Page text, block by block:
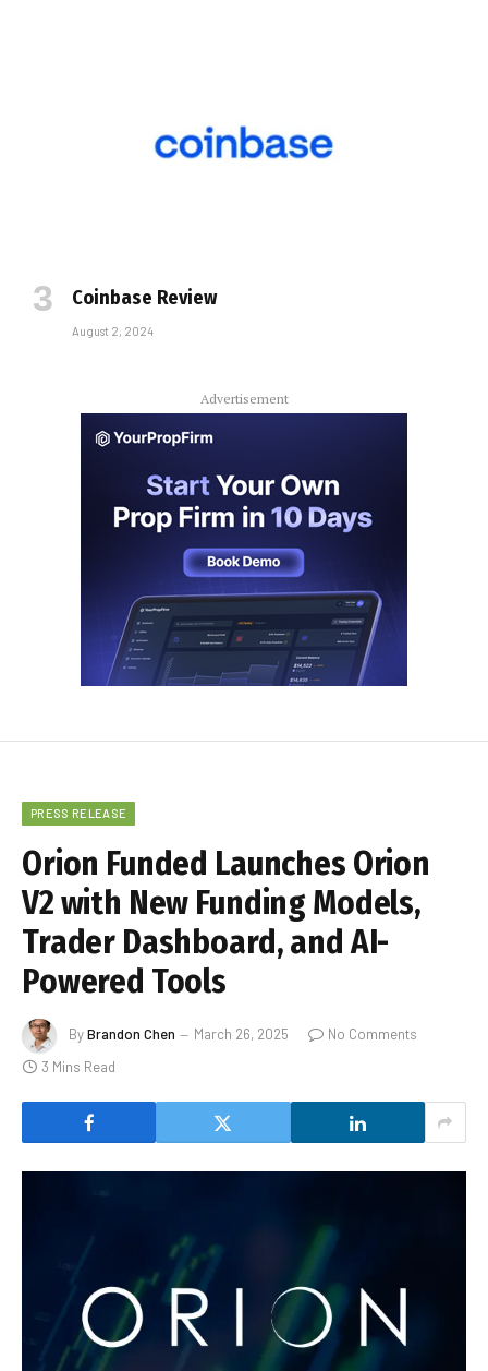
Coinbase Review
August 2, 2024
Advertisement
PRESS RELEASE
Orion Funded Launches Orion
V2 with New Funding Models,
Trader Dashboard, and AI-
Powered Tools
ByBrandon Chen March 26, 2025
No Comments
3 Mins Read